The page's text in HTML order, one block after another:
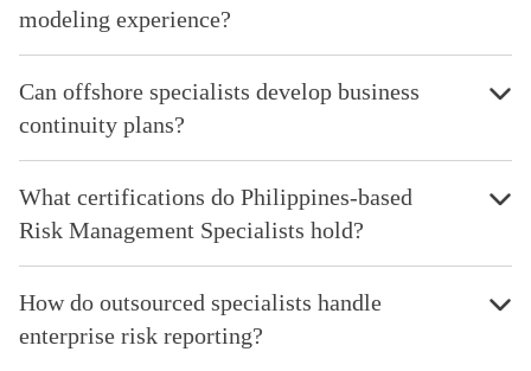
modeling experience?
Can offshore specialists develop business
continuity plans?
What certifications do Philippines-based
Risk Management Specialists hold?
How do outsourced specialists handle
enterprise risk reporting?